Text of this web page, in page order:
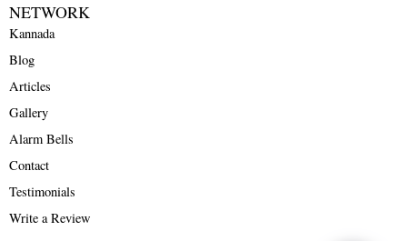
NETWORK
Kannada
Blog
Articles
Gallery
Alarm Bells
Contact
Testimonials
Write a Review